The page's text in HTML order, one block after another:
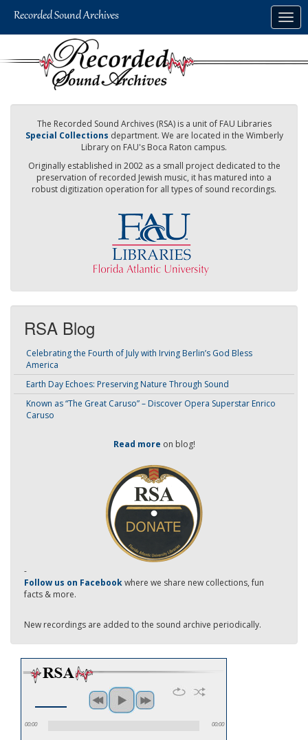
The Recorded Sound Archives (RSA) is a unit of FAU Libraries
Special Collections department. We are located in the Wimberly
Library on FAU's Boca Raton campus.
Originally established in 2002 as a small project dedicated to the
preservation of recorded Jewish music, it has matured into a
robust digitization operation for all types of sound recordings.
RSA Blog
Celebrating the Fourth of July with Irving Berlin’s God Bless
America
Earth Day Echoes: Preserving Nature Through Sound
Known as “The Great Caruso” – Discover Opera Superstar Enrico
Caruso
Read more on blog!
-
Follow us on Facebookwhere we share new collections, fun
facts & more.
New recordings are added to the sound archive periodically.
00:00 00:00